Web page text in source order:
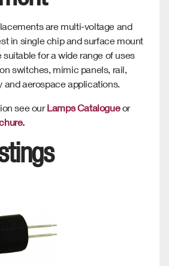
are multi-voltage and
in single chip and surface mount
suitable for a wide range of uses
switches, mimic panels, rail,
and aerospace applications.
see ourLamps Catalogueor